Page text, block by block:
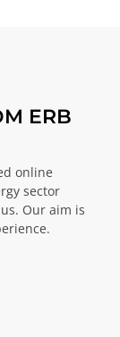
ERB
online
sector
Our aim is